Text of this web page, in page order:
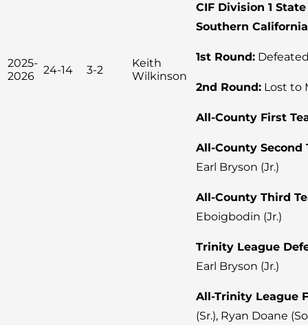
2025-
2026
24-14 3-2
Keith
Wilkinson
CIF Division 1
Southern
1st Round:
2nd Round: Lost to
All-County First
All-County Second
Earl Bryson (Jr.)
All-County Third
Eboigbodin (Jr.)
Trinity League
Earl Bryson (Jr.)
All-Trinity League
(Sr.), Ryan Doane